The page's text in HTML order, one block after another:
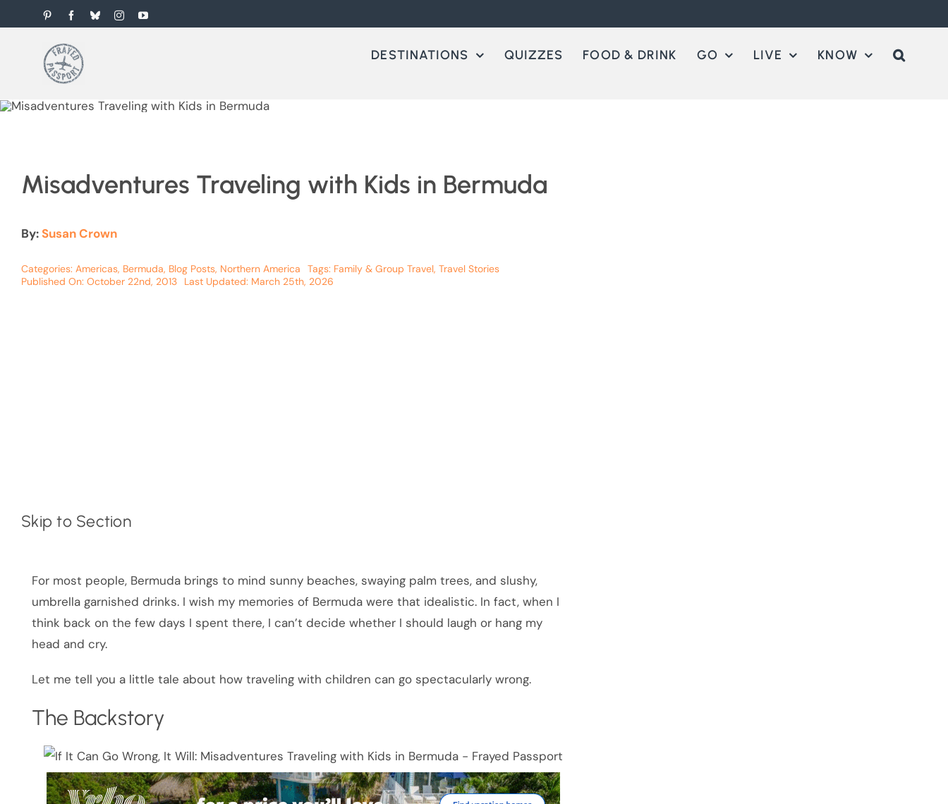
to
PinterestFacebookBlueskyInstagramYouTube
DESTINATIONS QUIZZES FOOD & DRINK GO LIVE KNOW
Misadventures Traveling with Kids in Bermuda
By: Susan Crown
Categories: Americas, Bermuda, Blog Posts, Northern America Tags: Family & Group Travel, Travel Stories
Published On: October 22nd, 2013
Last Updated: March 25th, 2026
Skip to Section
For most people, Bermuda brings to mind sunny beaches, swaying palm trees, and slushy,
umbrella garnished drinks. I wish my memories of Bermuda were that idealistic. In fact, when I
think back on the few days I spent there, I can’t decide whether I should laugh or hang my
head and cry.
Let me tell you a little tale about how traveling with children can go spectacularly wrong.
The Backstory